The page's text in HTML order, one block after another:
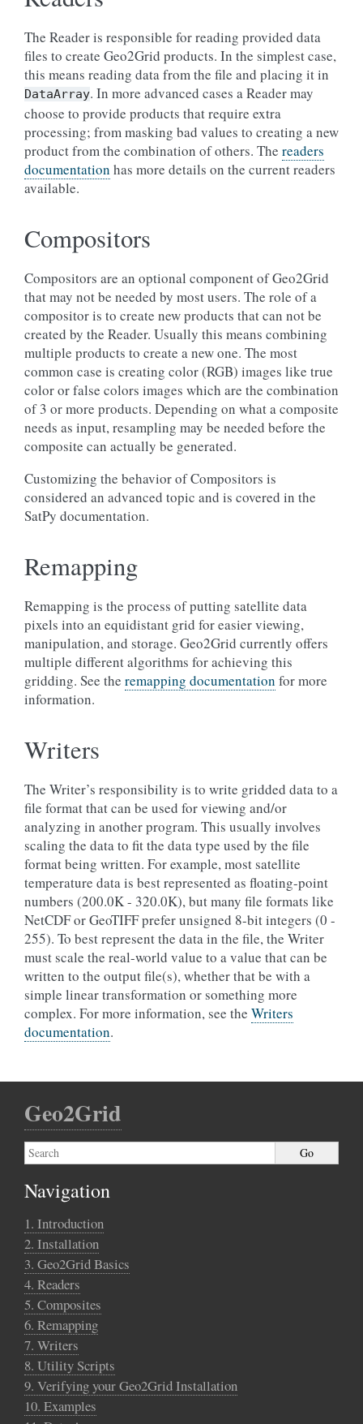
The Reader is responsible for reading provided data
files to create Geo2Grid products. In the simplest case,
this means reading data from the file and placing it in
DataArray. In more advanced cases a Reader may
choose to provide products that require extra
processing; from masking bad values to creating a new
product from the combination of others. The readers
documentation has more details on the current readers
available.
Compositors
Compositors are an optional component of Geo2Grid
that may not be needed by most users. The role of a
compositor is to create new products that can not be
created by the Reader. Usually this means combining
multiple products to create a new one. The most
common case is creating color (RGB) images like true
color or false colors images which are the combination
of 3 or more products. Depending on what a composite
needs as input, resampling may be needed before the
composite can actually be generated.
Customizing the behavior of Compositors is
considered an advanced topic and is covered in the
SatPy documentation.
Remapping
Remapping is the process of putting satellite data
pixels into an equidistant grid for easier viewing,
manipulation, and storage. Geo2Grid currently offers
multiple different algorithms for achieving this
gridding. See the remapping documentation for more
information.
Writers
The Writer’s responsibility is to write gridded data to a
file format that can be used for viewing and/or
analyzing in another program. This usually involves
scaling the data to fit the data type used by the file
format being written. For example, most satellite
temperature data is best represented as floating-point
numbers (200.0K - 320.0K), but many file formats like
NetCDF or GeoTIFF prefer unsigned 8-bit integers (0 -
255). To best represent the data in the file, the Writer
must scale the real-world value to a value that can be
written to the output file(s), whether that be with a
simple linear transformation or something more
complex. For more information, see the Writers
documentation.
Geo2Grid
Navigation
1. Introduction
2. Installation
3. Geo2Grid Basics
4. Readers
5. Composites
6. Remapping
7. Writers
8. Utility Scripts
9. Verifying your Geo2Grid Installation
10. Examples